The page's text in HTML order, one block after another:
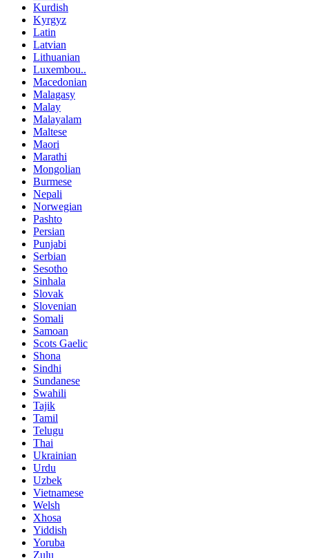
Kurdish
Kyrgyz
Latin
Latvian
Lithuanian
Luxembou..
Macedonian
Malagasy
Malay
Malayalam
Maltese
Maori
Marathi
Mongolian
Burmese
Nepali
Norwegian
Pashto
Persian
Punjabi
Serbian
Sesotho
Sinhala
Slovak
Slovenian
Somali
Samoan
Scots Gaelic
Shona
Sindhi
Sundanese
Swahili
Tajik
Tamil
Telugu
Thai
Ukrainian
Urdu
Uzbek
Vietnamese
Welsh
Xhosa
Yiddish
Yoruba
Zulu